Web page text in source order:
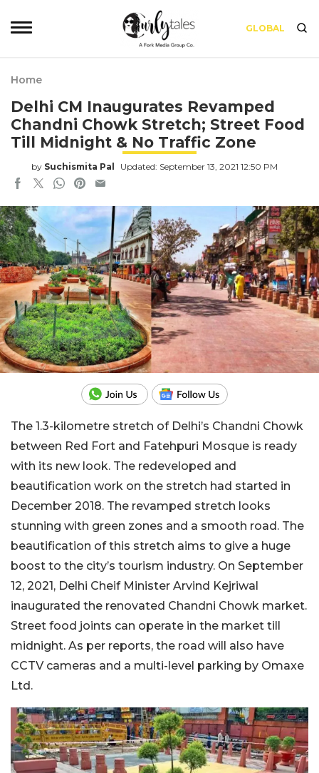
GLOBAL
Home
Delhi CM Inaugurates Revamped
Chandni Chowk Stretch; Street Food
Till Midnight & No Traffic Zone
by Suchismita Pal Updated: September 13, 2021 12:50 PM
The 1.3-kilometre stretch of Delhi’s Chandni Chowk
between Red Fort and Fatehpuri Mosque is ready
with its new look. The redeveloped and
beautification work on the stretch had started in
December 2018. The revamped stretch looks
stunning with green zones and a smooth road. The
beautification of this stretch aims to give a huge
boost to the city’s tourism industry. On September
12, 2021, Delhi Cheif Minister Arvind Kejriwal
inaugurated the renovated Chandni Chowk market.
Street food joints can operate in the market till
midnight. As per reports, the road will also have
CCTV cameras and a multi-level parking by Omaxe
Ltd.